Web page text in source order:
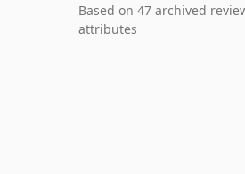
Based on 47 archived
attributes